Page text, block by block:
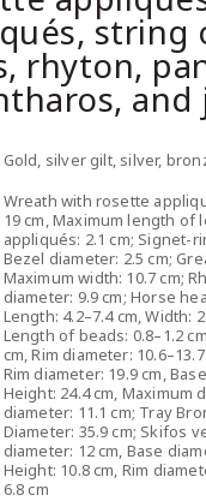
string
rhyton,
and
Gold, silver gilt, silver,
Wreath with rosette
19 cm, Maximum length of
appliqués: 2.1 cm; Signet-
Bezel diameter: 2.5 cm;
Maximum width: 10.7 cm;
diameter: 9.9 cm; Horse
Length: 4.2–7.4 cm, Width:
Length of beads: 0.8–1.2
cm, Rim diameter:
Rim diameter: 19.9 cm,
Height: 24.4 cm, Maximum
diameter: 11.1 cm; Tray
Diameter: 35.9 cm; Skifos
diameter: 12 cm, Base
Height: 10.8 cm, Rim
6.8 cm